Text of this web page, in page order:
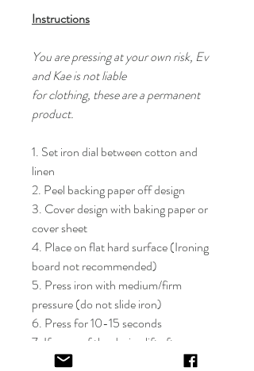
Instructions
You are pressing at your own risk, Ev
and Kae is not liable
for clothing, these are a permanent
product.
1. Set iron dial between cotton and
linen
2. Peel backing paper off design
3. Cover design with baking paper or
cover sheet
4. Place on flat hard surface (Ironing
board not recommended)
5. Press iron with medium/firm
pressure (do not slide iron)
6. Press for 10-15 seconds
7. If areas of the design lift after
application, apply cover sheet and